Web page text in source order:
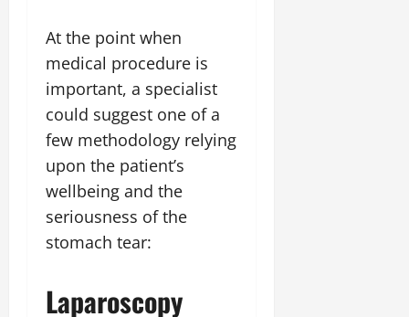
At the point when
medical procedure is
important, a specialist
could suggest one of a
few methodology relying
upon the patient’s
wellbeing and the
seriousness of the
stomach tear:
Laparoscopy